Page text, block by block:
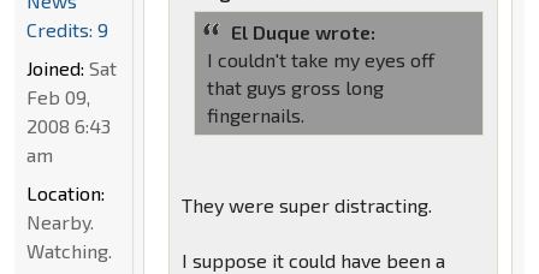
El Duque wrote:
I couldn't take my eyes off
that guys gross long
fingernails.
They were super distracting.
I suppose it could have been a
Credits: 9
Joined: Sat
Feb 09,
2008 6:43
am
Location:
Nearby.
Watching.